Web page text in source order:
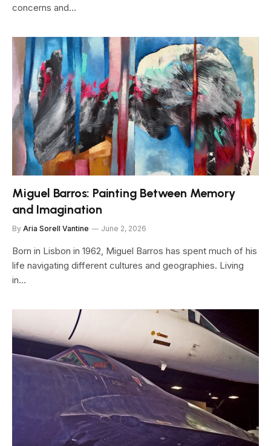
concerns and…
Miguel Barros: Painting Between Memory
and Imagination
By Aria Sorell Vantine June 2, 2026
Born in Lisbon in 1962, Miguel Barros has spent much of his
life navigating different cultures and geographies. Living
in…